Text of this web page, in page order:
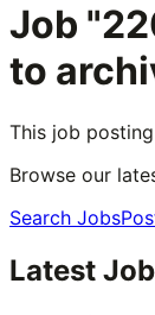
Job
to
This job
Browse our
Search Jobs
Latest